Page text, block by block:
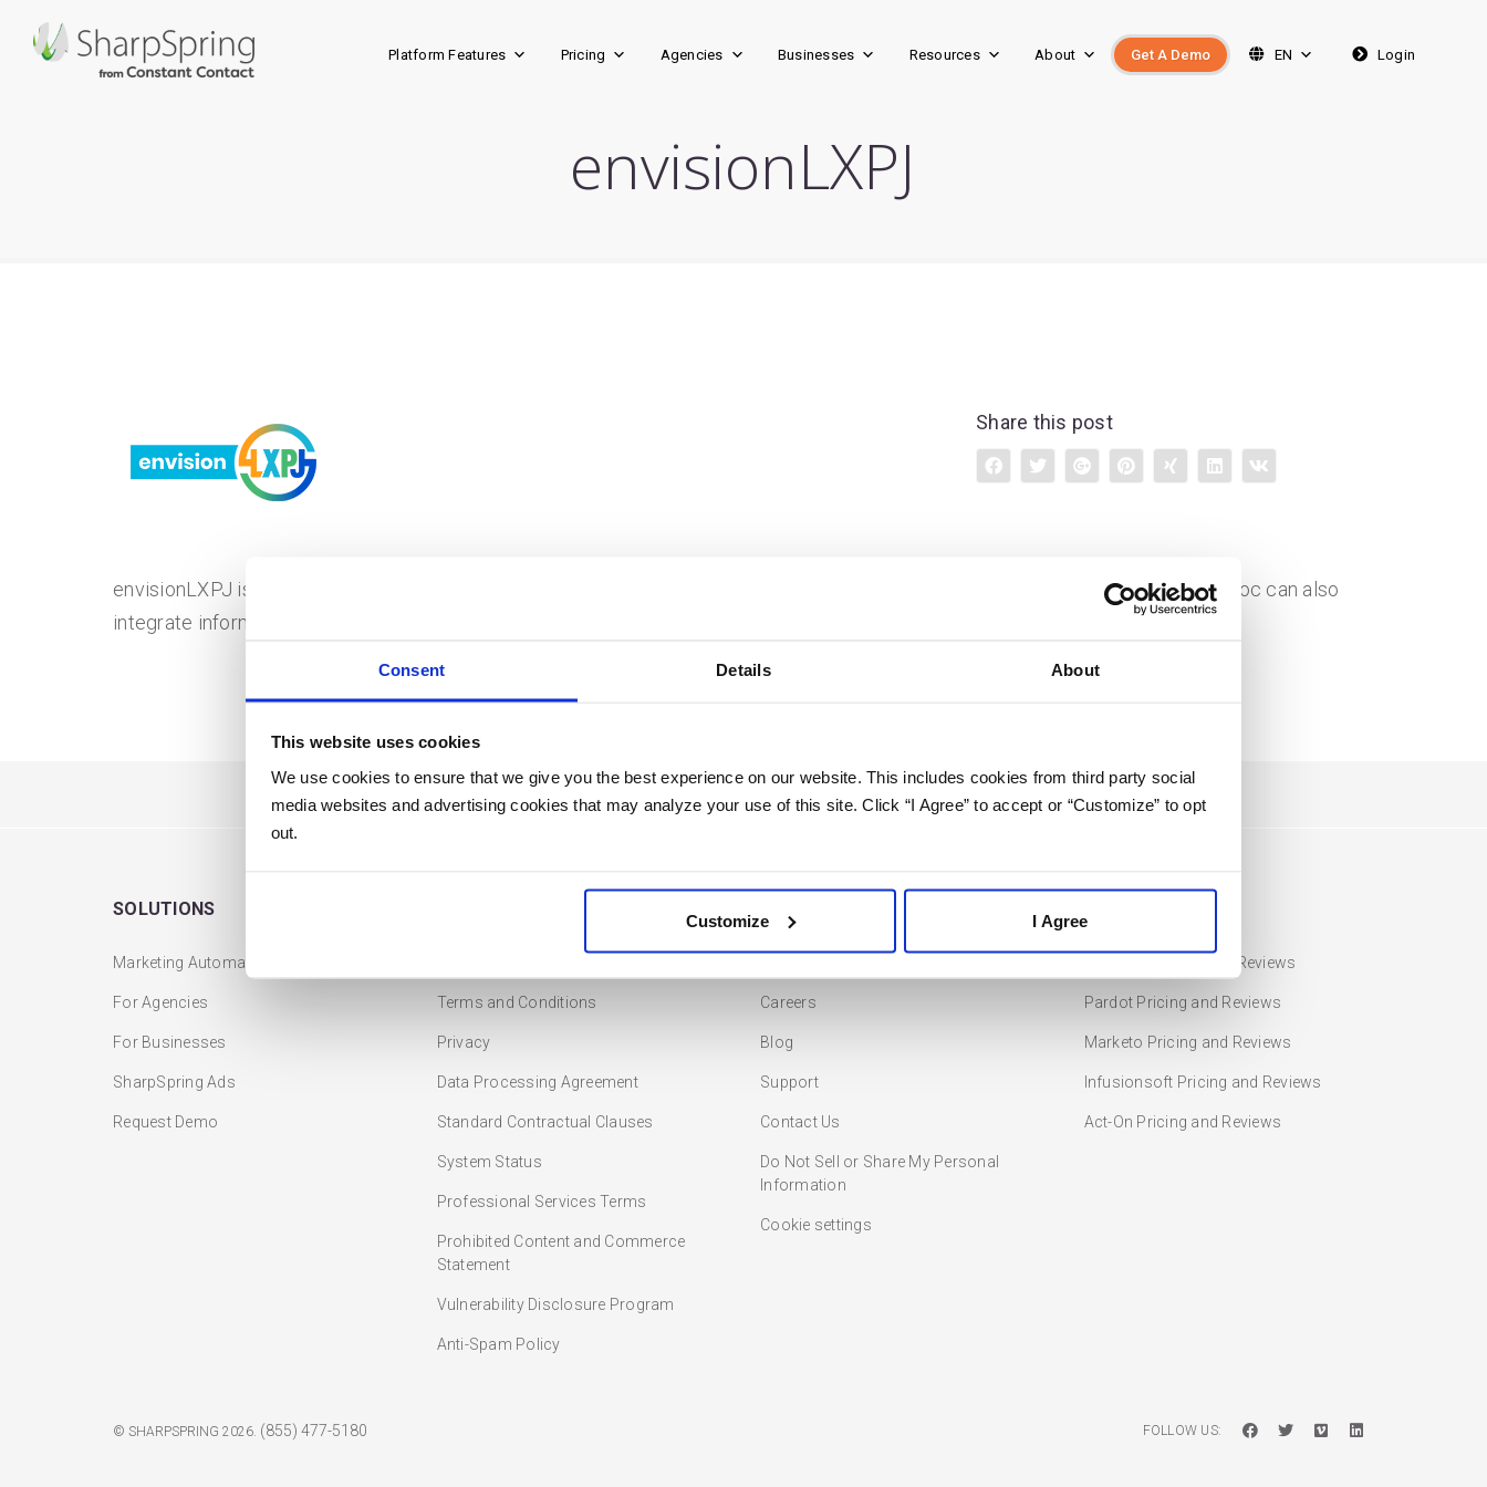
Consent Details About
This website uses cookies
We use cookies to ensure that we give you the best experience on our website. This includes cookies from third party social
media websites and advertising cookies that may analyze your use of this site. Click “I Agree” to accept or “Customize” to opt
out.
Customize I Agree
Platform Features Pricing Agencies Businesses Resources About Get A Demo EN Login
envisionLXPJ
Share this post
envisionLXPJ is a Micro SaaS Global Multi-Connector App between Lead Gen & CRM (Constant Contact) and PandaDoc. PandaDoc can also
integrate information into Xero, Stripe, and Jira.
PREVIOUS NEXT
SOLUTIONS
Marketing Automation
For Agencies
For Businesses
SharpSpring Ads
Request Demo
Terms and Conditions
Privacy
Data Processing Agreement
Standard Contractual Clauses
System Status
Professional Services Terms
Prohibited Content and Commerce
Statement
Vulnerability Disclosure Program
Anti-Spam Policy
Careers
Blog
Support
Contact Us
Do Not Sell or Share My Personal
Information
Cookie settings
HubSpot Pricing and Reviews
Pardot Pricing and Reviews
Marketo Pricing and Reviews
Infusionsoft Pricing and Reviews
Act-On Pricing and Reviews
© SHARPSPRING 2026. (855) 477-5180 FOLLOW US: